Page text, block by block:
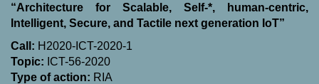
“Architecture for Scalable, Self-*, human-centric,
Intelligent, Secure, and Tactile next generation IoT”
Call: H2020-ICT-2020-1
Topic: ICT-56-2020
Type of action: RΙΑ